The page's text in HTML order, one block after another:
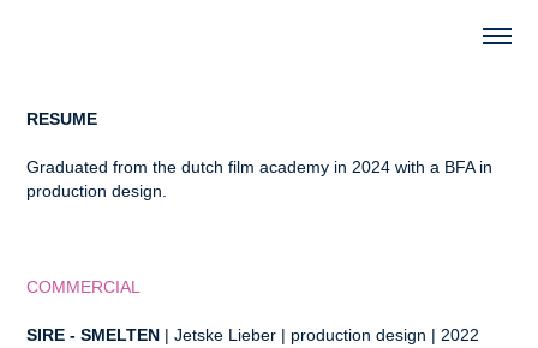
RESUME
Graduated from the dutch film academy in 2024 with a BFA in
production design.
COMMERCIAL
SIRE - SMELTEN | Jetske Lieber | production design | 2022